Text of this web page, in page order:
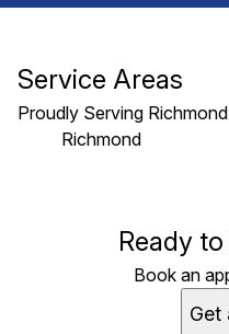
Service Areas
Proudly Serving
Richmond
Richmond, VAReady
Book an
Get